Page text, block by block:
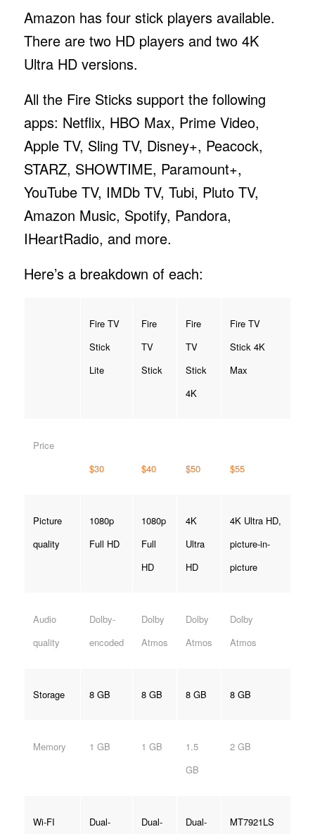
Amazon has four stick players available.
There are two HD players and two 4K
Ultra HD versions.
All the Fire Sticks support the following
apps: Netflix, HBO Max, Prime Video,
Apple TV, Sling TV, Disney+, Peacock,
STARZ, SHOWTIME, Paramount+,
YouTube TV, IMDb TV, Tubi, Pluto TV,
Amazon Music, Spotify, Pandora,
IHeartRadio, and more.
Here’s a breakdown of each:
Fire TV
Stick
Lite
Fire
TV
Stick
Fire
TV
Stick
4K
Fire TV
Stick 4K
Max
Price
$30
$40 $50 $55
Picture
quality
1080p
Full HD
1080p
Full
HD
4K
Ultra
HD
4K Ultra HD,
picture-in-
picture
Audio
quality
Dolby-
encoded
Dolby
Atmos
Dolby
Atmos
Dolby
Atmos
Storage 8 GB 8 GB 8 GB 8 GB
Memory 1 GB 1 GB
1.5
GB
2 GB
Wi-FI
Dual-
Dual-
Dual-
MT7921LS